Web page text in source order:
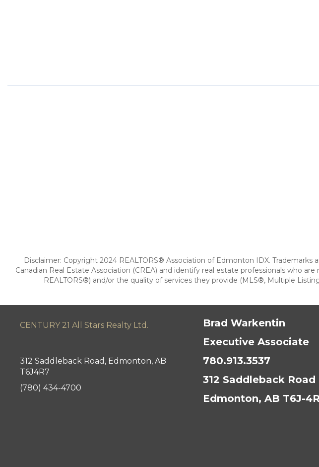
Disclaimer: Copyright 2024 REALTORS® Association of Edmonton IDX. Trademarks
Canadian Real Estate Association (CREA) and identify real estate professionals who
REALTORS®) and/or the quality of services they provide (MLS®, Multiple
CENTURY 21 All Stars Realty Ltd.
312 Saddleback Road, Edmonton, AB
T6J4R7
(780) 434-4700
Brad Warkentin
Executive Associate
780.913.3537
312 Saddleback Road
Edmonton, AB T6J-